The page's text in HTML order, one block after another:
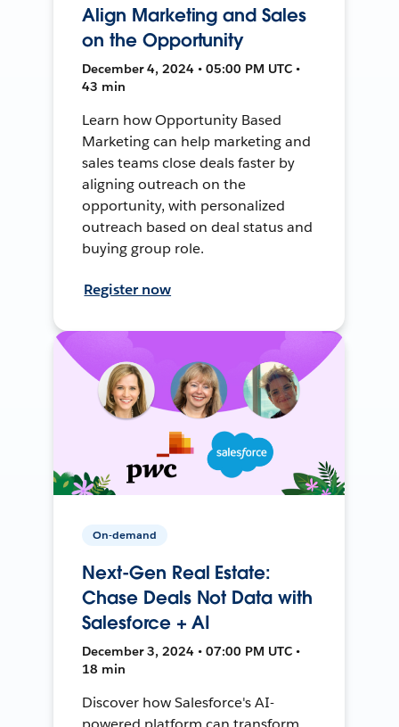
Align Marketing and Sales
on the Opportunity
December 4, 2024 • 05:00 PM UTC •
43 min
Learn how Opportunity Based
Marketing can help marketing and
sales teams close deals faster by
aligning outreach on the
opportunity, with personalized
outreach based on deal status and
buying group role.
Register now
On-demand
Next-Gen Real Estate:
Chase Deals Not Data with
Salesforce + AI
December 3, 2024 • 07:00 PM UTC •
18 min
Discover how Salesforce's AI-